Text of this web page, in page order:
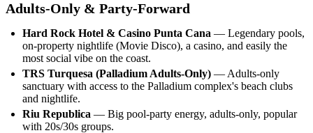
Adults-Only & Party-Forward
Hard Rock Hotel & Casino Punta Cana — Legendary pools,
on-property nightlife (Movie Disco), a casino, and easily the
most social vibe on the coast.
TRS Turquesa (Palladium Adults-Only) — Adults-only
sanctuary with access to the Palladium complex's beach clubs
and nightlife.
Riu Republica — Big pool-party energy, adults-only, popular
with 20s/30s groups.